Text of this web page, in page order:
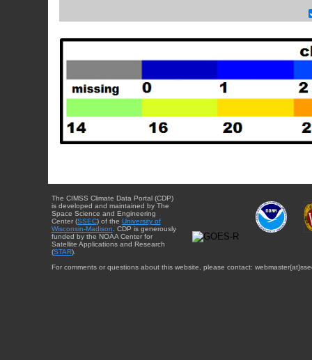
The CIMSS Climate Data Portal (CDP)
is developed and maintained by The
Space Science and Engineering
Center (SSEC) of the University of
Wisconsin-Madison . CDP is generously
funded by the NOAA Center for
Satellite Applications and Research
(STAR).
For comments or questions about this website, please contact: